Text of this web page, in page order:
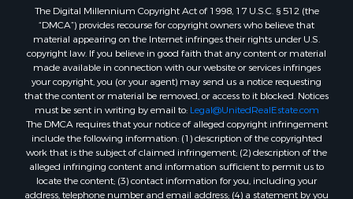
The Digital Millennium Copyright Act of 1998, 17 U.S.C. § 512 (the
“DMCA”) provides recourse for copyright owners who believe that
material appearing on the Internet infringes their rights under U.S.
copyright law. If you believe in good faith that any content or material
made available in connection with our website or services infringes
your copyright, you (or your agent) may send us a notice requesting
that the content or material be removed, or access to it blocked. Notices
must be sent in writing by email to: Legal@UnitedRealEstate.com
The DMCA requires that your notice of alleged copyright infringement
include the following information: (1) description of the copyrighted
work that is the subject of claimed infringement; (2) description of the
alleged infringing content and information sufficient to permit us to
locate the content; (3) contact information for you, including your
address, telephone number and email address; (4) a statement by you